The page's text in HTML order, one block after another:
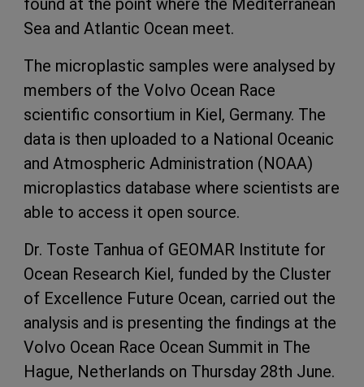
found at the point where the Mediterranean
Sea and Atlantic Ocean meet.
The microplastic samples were analysed by
members of the Volvo Ocean Race
scientific consortium in Kiel, Germany. The
data is then uploaded to a National Oceanic
and Atmospheric Administration (NOAA)
microplastics database where scientists are
able to access it open source.
Dr. Toste Tanhua of GEOMAR Institute for
Ocean Research Kiel, funded by the Cluster
of Excellence Future Ocean, carried out the
analysis and is presenting the findings at the
Volvo Ocean Race Ocean Summit in The
Hague, Netherlands on Thursday 28th June.